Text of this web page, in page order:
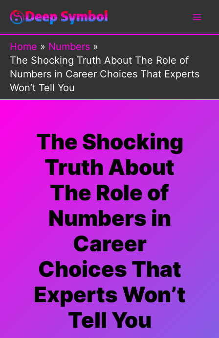
Skip
content
Home
Numbers
The Shocking Truth About The Role of
Numbers in Career Choices That Experts
Won’t Tell You
The Shocking
Truth About
The Role of
Numbers in
Career
Choices That
Experts Won’t
Tell You